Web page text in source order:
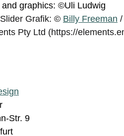
graphics: ©Uli Ludwig
Grafik: © Billy Freeman /
Pty Ltd (https://
Str. 9